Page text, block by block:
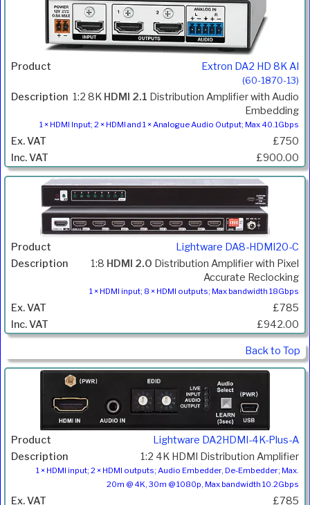
Extron DA2 HD 8K AI
(60-1870-13)
1:2 8K HDMI 2.1 Distribution Amplifier with Audio
Embedding
1 × HDMI Input; 2 × HDMI and 1 × Analogue Audio Output; Max 40.1Gbps
£750
£900.00
Lightware DA8-HDMI20-C
1:8 HDMI 2.0 Distribution Amplifier with Pixel
Accurate Reclocking
1 × HDMI input; 8 × HDMI outputs; Max bandwidth 18Gbps
£785
£942.00
Back to Top
Lightware DA2HDMI-4K-Plus-A
1:2 4K HDMI Distribution Amplifier
1 × HDMI input; 2 × HDMI outputs; Audio Embedder, De-Embedder; Max.
20m @ 4K, 30m @ 1080p, Max bandwidth 10.2Gbps
£785